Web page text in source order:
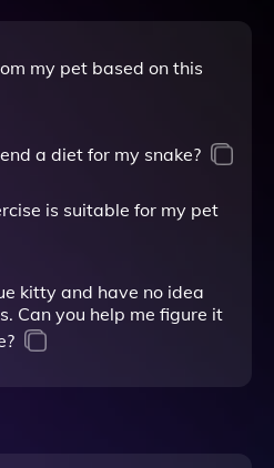
my pet based on this
a diet for my snake?
is suitable for my pet
kitty and have no idea
Can you help me figure it